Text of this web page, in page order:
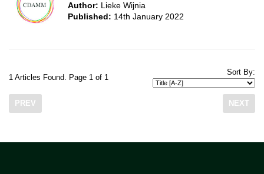
Author: Lieke Wijnia
Published: 14th January 2022
1 Articles Found. Page 1 of 1
Sort By:
PREV NEXT